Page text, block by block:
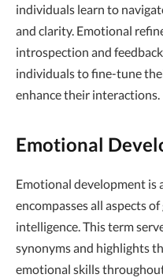
individuals learn to
and clarity. Emotional
introspection and
individuals to fine-tune
enhance their interactions.
Emotional
Emotional development
encompasses all aspects
intelligence. This term
synonyms and highlights
emotional skills